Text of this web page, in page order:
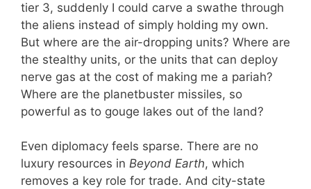
tier 3, suddenly I could carve a swathe through
the aliens instead of simply holding my own.
But where are the air-dropping units? Where are
the stealthy units, or the units that can deploy
nerve gas at the cost of making me a pariah?
Where are the planetbuster missiles, so
powerful as to gouge lakes out of the land?
Even diplomacy feels sparse. There are no
luxury resources in Beyond Earth, which
removes a key role for trade. And city-state